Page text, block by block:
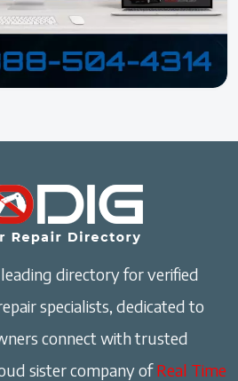
directory for verified
specialists, dedicated to
connect with trusted
sister company ofReal Time